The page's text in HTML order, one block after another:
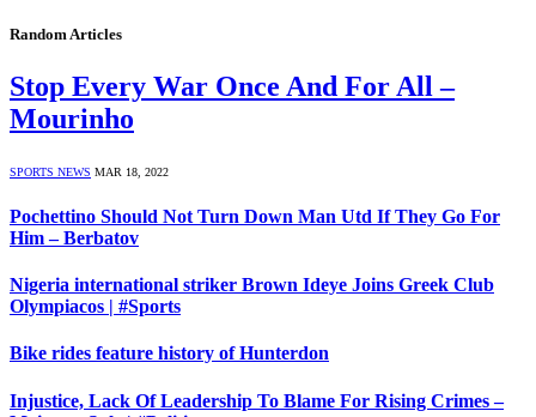
Random Articles
Stop Every War Once And For All –
Mourinho
SPORTS NEWS MAR 18, 2022
Pochettino Should Not Turn Down Man Utd If They Go For
Him – Berbatov
Nigeria international striker Brown Ideye Joins Greek Club
Olympiacos | #Sports
Bike rides feature history of Hunterdon
Injustice, Lack Of Leadership To Blame For Rising Crimes –